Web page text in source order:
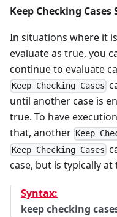
Keep Checking
In situations where it
evaluate as true, you
continue to evaluate
Keep Checking Cases
until another case is
true. To have
that, another Keep
Keep Checking Cases
case, but is typically at
Syntax:
keep checking